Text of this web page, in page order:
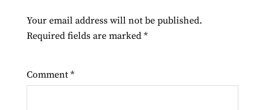
Your email address will not be published.
Required fields are marked *
Comment *